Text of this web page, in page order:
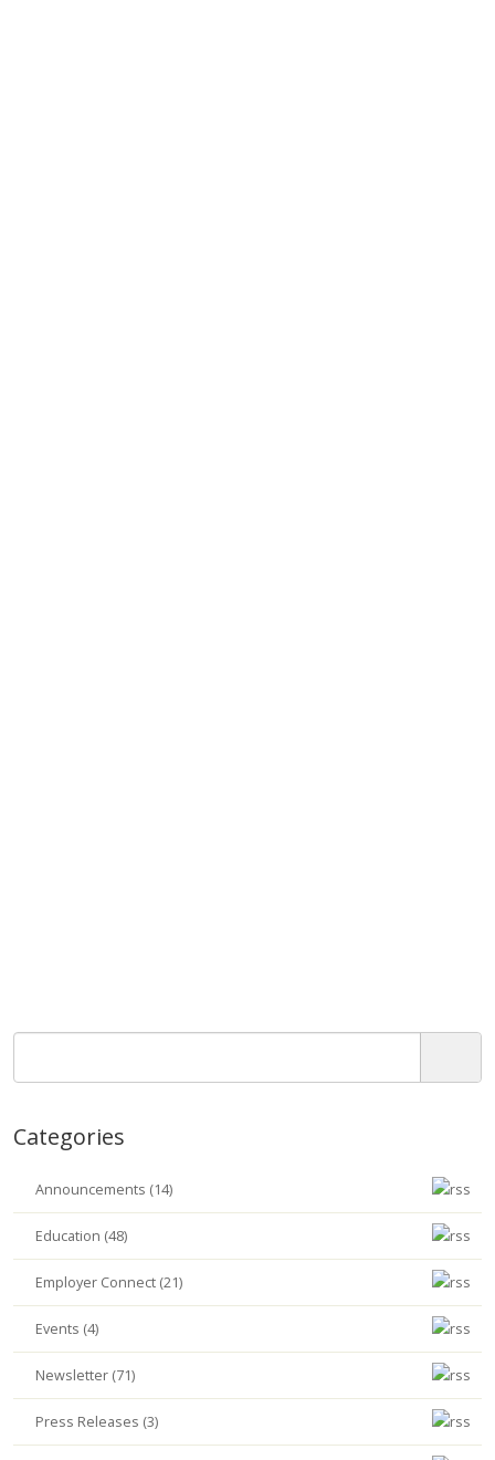
Categories
Announcements (14)
Education (48)
Employer Connect (21)
Events (4)
Newsletter (71)
Press Releases (3)